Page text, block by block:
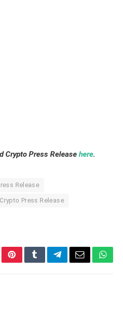
Crypto Press Release here.
Release
Crypto Press Release
PinterestTumblrTelegramEmail